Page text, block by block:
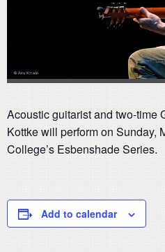
Acoustic guitarist and two-time
Kottke will perform on Sunday,
College’s Esbenshade Series.
Add to calendar